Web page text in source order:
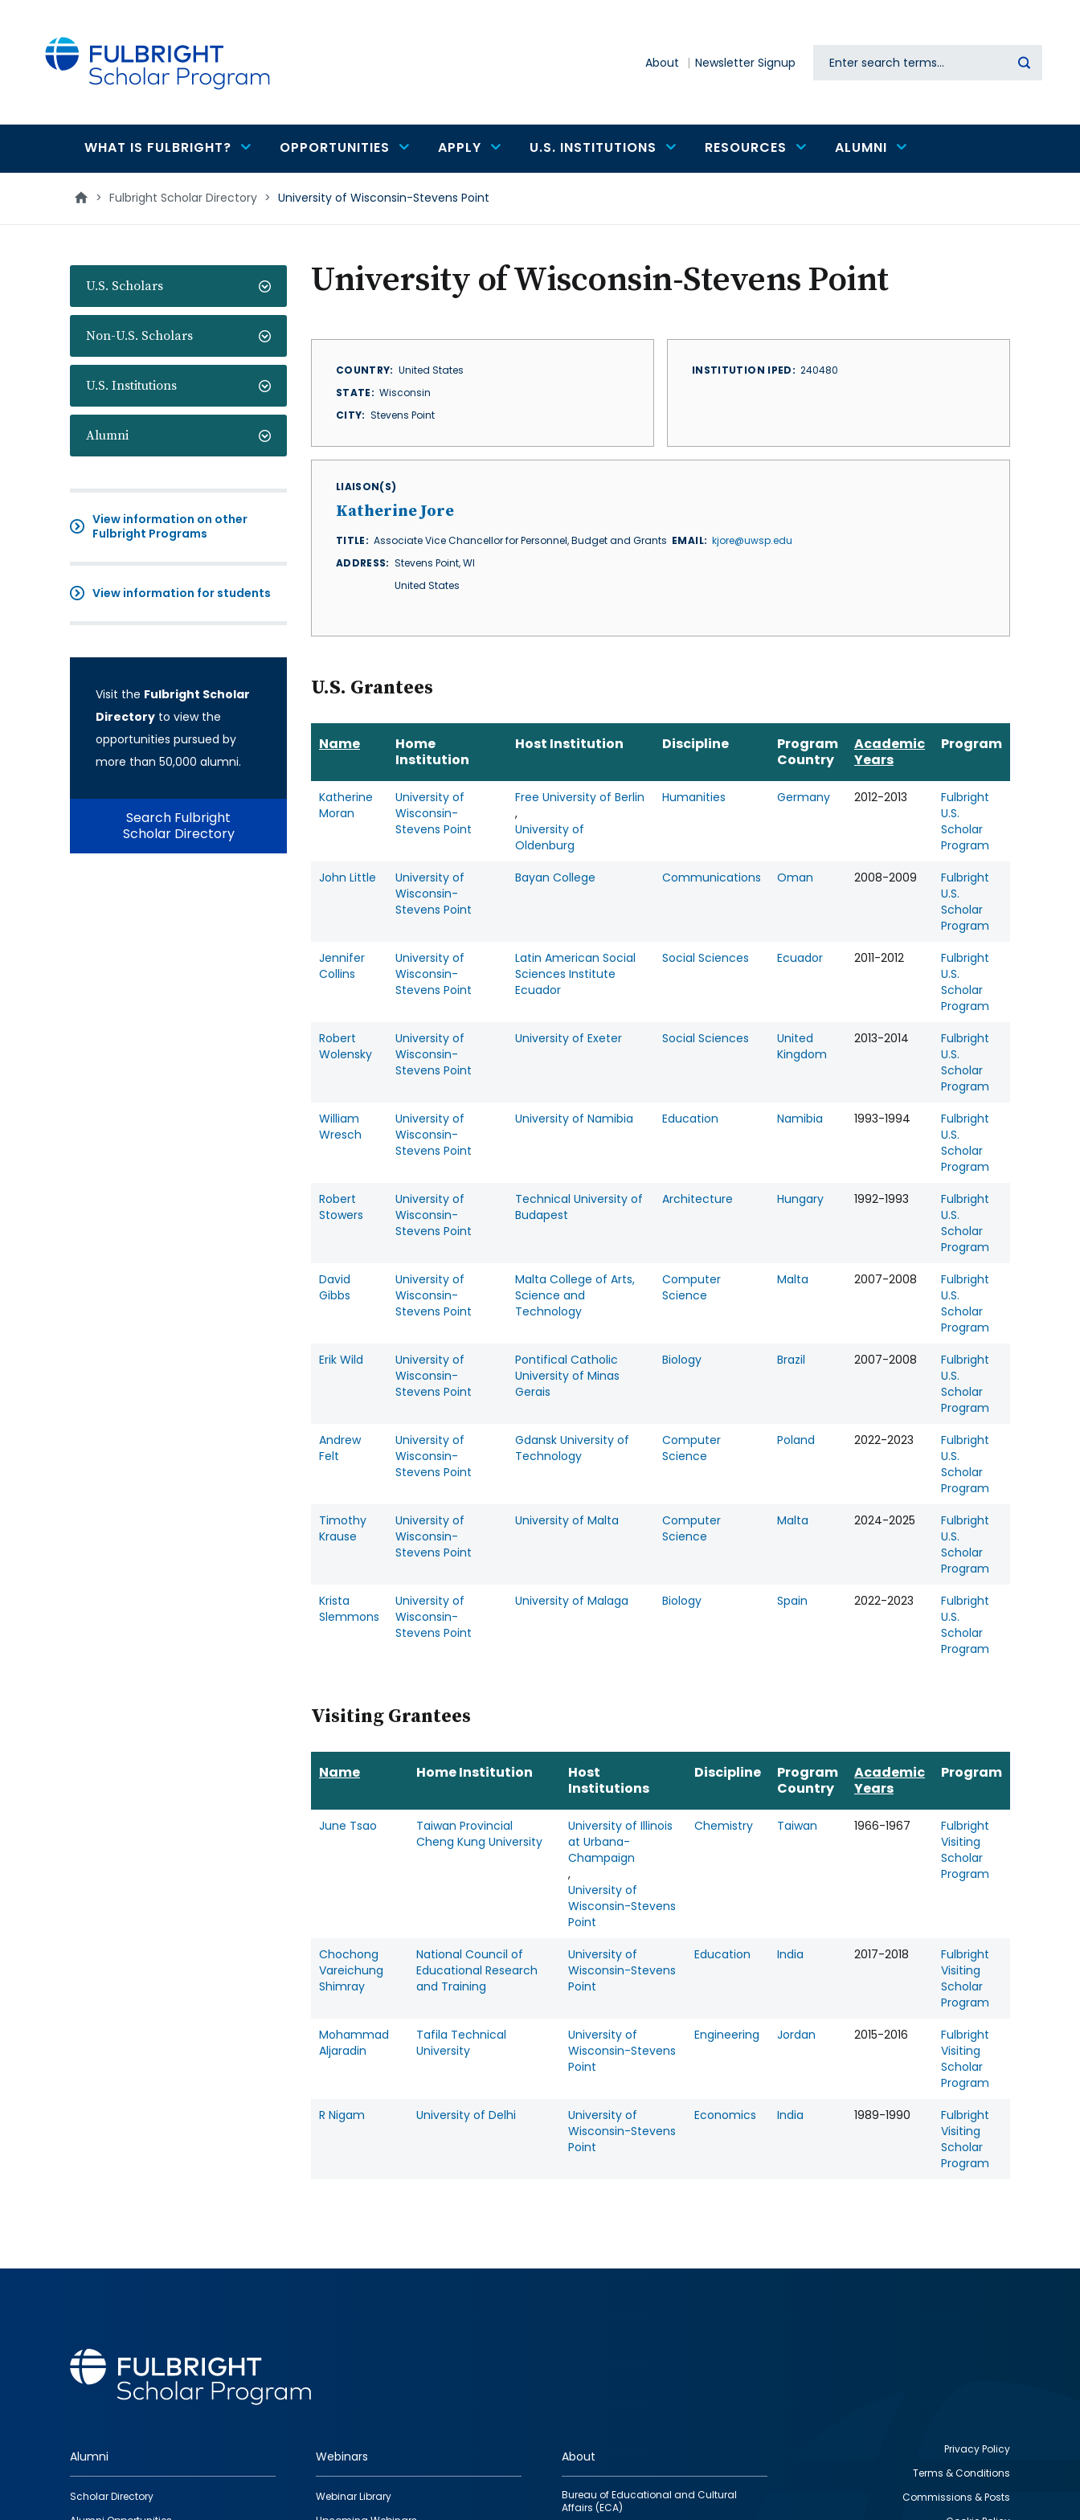
About Newsletter Signup Search
Main
navigation
WHAT IS FULBRIGHT? OPPORTUNITIES APPLY U.S. INSTITUTIONS RESOURCES ALUMNI
> Fulbright Scholar Directory > University of Wisconsin-Stevens Point
U.S. Scholars
Non-U.S. Scholars
U.S. Institutions
Alumni
View information on other
Fulbright Programs
View information for students
Visit the Fulbright Scholar
Directory to view the
opportunities pursued by
more than 50,000 alumni.
Search Fulbright
Scholar Directory
University of Wisconsin-Stevens Point
COUNTRY
United States
STATE
Wisconsin
CITY
Stevens Point
INSTITUTION IPED 240480
LIAISON(S)
Katherine Jore
TITLE
Associate Vice Chancellor for Personnel, Budget and Grants
ADDRESS
Stevens Point,WI
United States
EMAIL kjore@uwsp.edu
U.S. Grantees
Name
Home
Institution
Host Institution Discipline
Program
Country
Academic
Years
Program
Katherine
Moran
University of
Wisconsin-
Stevens Point
Free University of Berlin
,
University of
Oldenburg
Humanities Germany 2012-2013
Fulbright
U.S.
Scholar
Program
John Little
University of
Wisconsin-
Stevens Point
Bayan College Communications Oman 2008-2009
Fulbright
U.S.
Scholar
Program
Jennifer
Collins
University of
Wisconsin-
Stevens Point
Latin American Social
Sciences Institute
Ecuador
Social Sciences Ecuador 2011-2012
Fulbright
U.S.
Scholar
Program
Robert
Wolensky
University of
Wisconsin-
Stevens Point
University of Exeter Social Sciences
United
Kingdom
2013-2014
Fulbright
U.S.
Scholar
Program
William
Wresch
University of
Wisconsin-
Stevens Point
University of Namibia Education Namibia 1993-1994
Fulbright
U.S.
Scholar
Program
Robert
Stowers
University of
Wisconsin-
Stevens Point
Technical University of
Budapest
Architecture Hungary 1992-1993
Fulbright
U.S.
Scholar
Program
David
Gibbs
University of
Wisconsin-
Stevens Point
Malta College of Arts,
Science and
Technology
Computer
Science
Malta 2007-2008
Fulbright
U.S.
Scholar
Program
Erik Wild
University of
Wisconsin-
Stevens Point
Pontifical Catholic
University of Minas
Gerais
Biology Brazil 2007-2008
Fulbright
U.S.
Scholar
Program
Andrew
Felt
University of
Wisconsin-
Stevens Point
Gdansk University of
Technology
Computer
Science
Poland 2022-2023
Fulbright
U.S.
Scholar
Program
Timothy
Krause
University of
Wisconsin-
Stevens Point
University of Malta
Computer
Science
Malta 2024-2025
Fulbright
U.S.
Scholar
Program
Krista
Slemmons
University of
Wisconsin-
Stevens Point
University of Malaga Biology Spain 2022-2023
Fulbright
U.S.
Scholar
Program
Visiting Grantees
Name Home Institution
Host
Institutions
Discipline
Program
Country
Academic
Years
Program
June Tsao
Taiwan Provincial
Cheng Kung University
University of Illinois
at Urbana-
Champaign
,
University of
Wisconsin-Stevens
Point
Chemistry Taiwan 1966-1967
Fulbright
Visiting
Scholar
Program
Chochong
Vareichung
Shimray
National Council of
Educational Research
and Training
University of
Wisconsin-Stevens
Point
Education India 2017-2018
Fulbright
Visiting
Scholar
Program
Mohammad
Aljaradin
Tafila Technical
University
University of
Wisconsin-Stevens
Point
Engineering Jordan 2015-2016
Fulbright
Visiting
Scholar
Program
R Nigam
University of Delhi
University of
Wisconsin-Stevens
Point
Economics India 1989-1990
Fulbright
Visiting
Scholar
Program
Footer
quick
Alumni
Scholar Directory
Webinars
Webinar Library
About
Bureau of Educational and Cultural
Affairs (ECA)
Privacy Policy
Terms & Conditions
Commissions & Posts